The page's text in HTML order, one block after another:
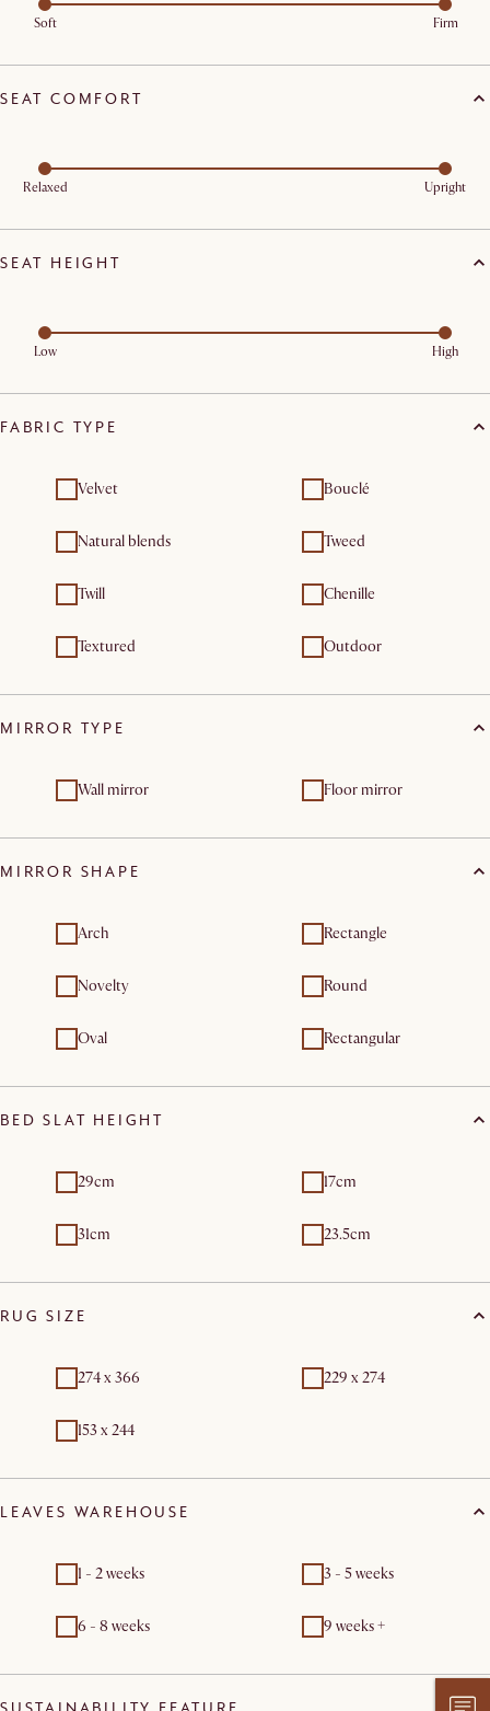
Soft Firm
SEAT COMFORT
Relaxed Upright
SEAT HEIGHT
Low High
FABRIC TYPE
Velvet Bouclé
Natural blends Tweed
Twill Chenille
Textured Outdoor
MIRROR TYPE
Wall mirror Floor mirror
MIRROR SHAPE
Arch Rectangle
Novelty Round
Oval Rectangular
BED SLAT HEIGHT
29cm 17cm
31cm 23.5cm
RUG SIZE
274 x 366 229 x 274
153 x 244
LEAVES WAREHOUSE
1 - 2 weeks 3 - 5 weeks
6 - 8 weeks 9 weeks +